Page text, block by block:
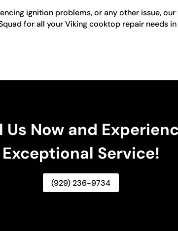
ignition problems, or any other issue,
for all your Viking cooktop repair needs
Us Now and
Exceptional Service!
(929) 236-9734